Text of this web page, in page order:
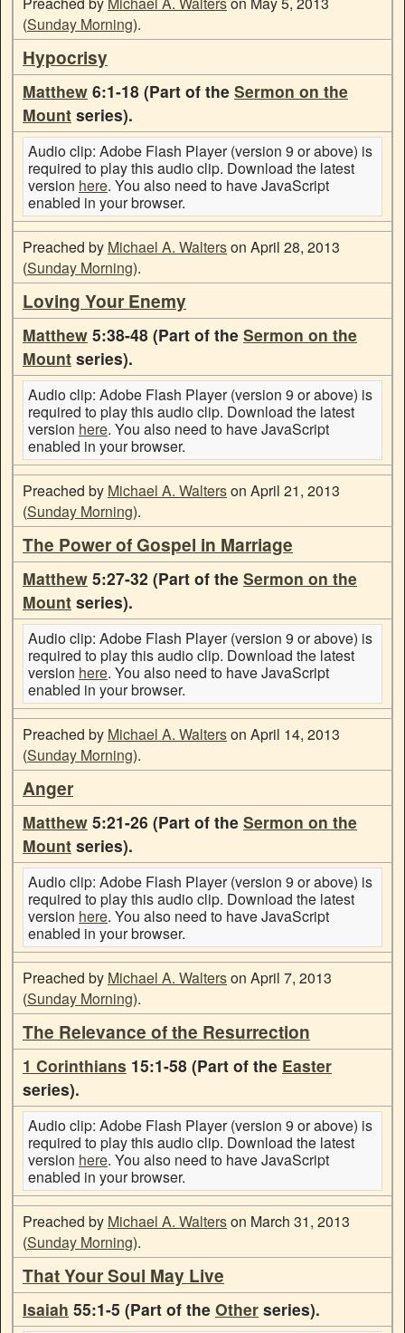
(Sunday Morning).
Hypocrisy
Matthew 6:1-18 (Part of the Sermon on the
Mount series).
Audio clip: Adobe Flash Player (version 9 or above) is
required to play this audio clip. Download the latest
version here. You also need to have JavaScript
enabled in your browser.
Preached by Michael A. Walterson April 28, 2013
(Sunday Morning).
Loving Your Enemy
Matthew 5:38-48 (Part of the Sermon on the
Mount series).
Audio clip: Adobe Flash Player (version 9 or above) is
required to play this audio clip. Download the latest
version here. You also need to have JavaScript
enabled in your browser.
Preached by Michael A. Walterson April 21, 2013
(Sunday Morning).
The Power of Gospel in Marriage
Matthew 5:27-32 (Part of the Sermon on the
Mount series).
Audio clip: Adobe Flash Player (version 9 or above) is
required to play this audio clip. Download the latest
version here. You also need to have JavaScript
enabled in your browser.
Preached by Michael A. Walterson April 14, 2013
(Sunday Morning).
Anger
Matthew 5:21-26 (Part of the Sermon on the
Mount series).
Audio clip: Adobe Flash Player (version 9 or above) is
required to play this audio clip. Download the latest
version here. You also need to have JavaScript
enabled in your browser.
Preached by Michael A. Walterson April 7, 2013
(Sunday Morning).
The Relevance of the Resurrection
1 Corinthians 15:1-58 (Part of the Easter
series).
Audio clip: Adobe Flash Player (version 9 or above) is
required to play this audio clip. Download the latest
version here. You also need to have JavaScript
enabled in your browser.
Preached by Michael A. Walterson March 31, 2013
(Sunday Morning).
That Your Soul May Live
Isaiah 55:1-5 (Part of the Other series).